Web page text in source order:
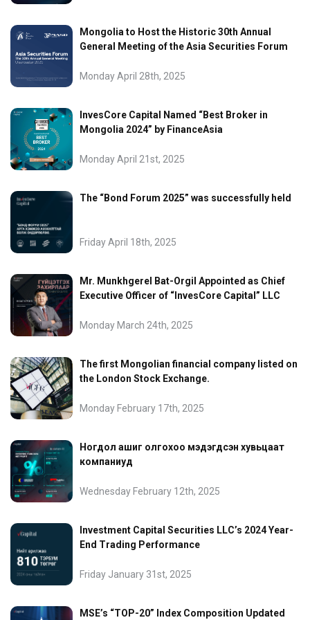
Mongolia to Host the Historic 30th Annual
General Meeting of the Asia Securities Forum
Monday April 28th, 2025
InvesCore Capital Named “Best Broker in
Mongolia 2024” by FinanceAsia
Monday April 21st, 2025
The “Bond Forum 2025” was successfully held
Friday April 18th, 2025
Mr. Munkhgerel Bat-Orgil Appointed as Chief
Executive Officer of “InvesCore Capital” LLC
Monday March 24th, 2025
The first Mongolian financial company listed on
the London Stock Exchange.
Monday February 17th, 2025
Ногдол ашиг олгохоо мэдэгдсэн хувьцаат
компаниуд
Wednesday February 12th, 2025
Investment Capital Securities LLC’s 2024 Year-
End Trading Performance
Friday January 31st, 2025
MSE’s “TOP-20” Index Composition Updated